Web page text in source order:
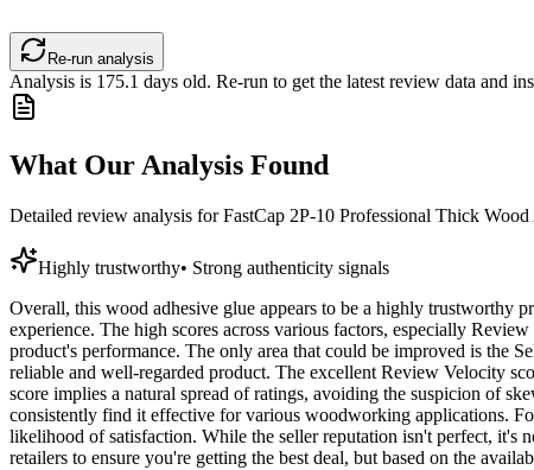
Re-run analysis
Analysis is 175.1 days old. Re-run to get the latest review data and
What Our Analysis Found
Detailed review analysis forFastCap 2P-10 Professional Thick
Highly trustworthy• Strong authenticity signals
Overall, this wood adhesive glue appears to be a highly trustworthy
experience. The high scores across various factors, especially
product's performance. The only area that could be improved is the
reliable and well-regarded product. The excellent Review Velocity
score implies a natural spread of ratings, avoiding the suspicion of
consistently find it effective for various woodworking applications.
likelihood of satisfaction. While the seller reputation isn't perfect, it's
retailers to ensure you're getting the best deal, but based on the